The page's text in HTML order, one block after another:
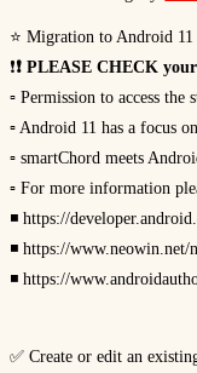
⭐ Migration to Android
❗❗ PLEASE CHECK your
▫ Permission to access
▫ Android 11 has a focus
▫ smartChord meets
▫ For more information
◾ https://
◾ https://
◾ https://
✅ Create or edit an